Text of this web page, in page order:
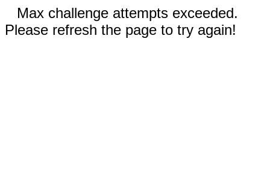
Max challenge attempts exceeded.
Please refresh the page to try again!